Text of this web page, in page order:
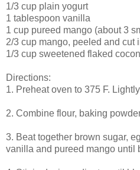
1/3 cup plain yogurt
1 tablespoon vanilla
1 cup pureed mango (about 3
2/3 cup mango, peeled and cut
1/3 cup sweetened flaked
Directions:
1. Preheat oven to 375 F.
2. Combine flour, baking
3. Beat together brown sugar,
vanilla and pureed mango until